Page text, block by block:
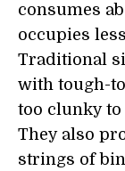
consumes
occupies
Traditional
with tough-
too clunky
They also
strings of